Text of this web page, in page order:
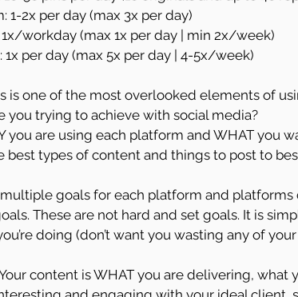
1-2x per day (max 3x per day)
1x/workday (max 1x per day | min 2x/week)
1x per day (max 5x per day | 4-5x/week)
is one of the most overlooked elements of
you trying to achieve with social media?
you are using each platform and WHAT you
best types of content and things to post to
multiple goals for each platform and platforms
These are not hard and set goals. It is
doing (don’t want you wasting any of
content is WHAT you are delivering, what